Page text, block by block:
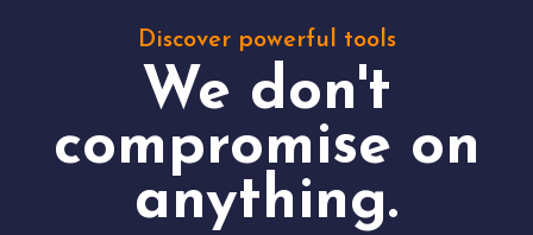
Discover powerful tools
We don't
compromise on
anything.